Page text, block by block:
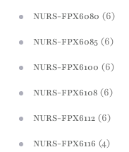
NURS-FPX6080 (6)
NURS-FPX6085 (6)
NURS-FPX6100 (6)
NURS-FPX6108 (6)
NURS-FPX6112 (6)
NURS-FPX6116 (4)